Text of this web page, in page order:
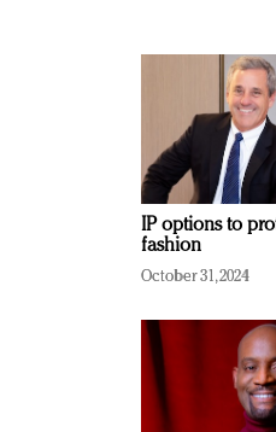
IP options to
fashion
October 31, 2024